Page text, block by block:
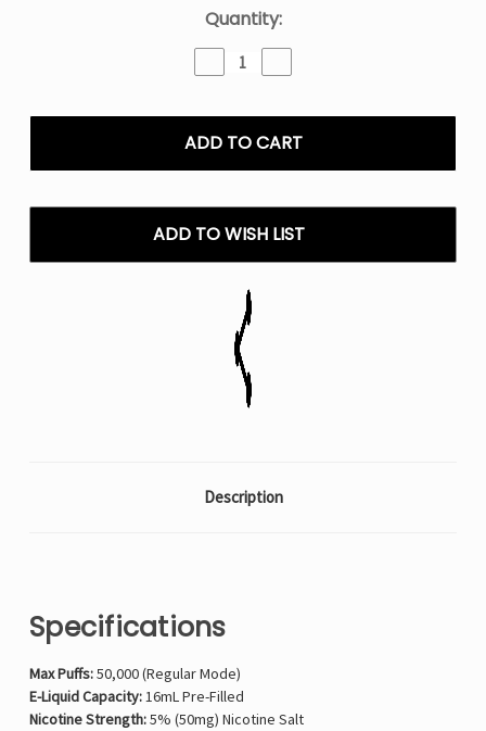
Quantity:
Decrease
Quantity
Code
Red
Bar
Disposable
Vape
Pod)
Quantity
Code
Red
Bar
Disposable
Vape
ADD TO WISH LIST
Description
Specifications
Max Puffs:50,000 (Regular Mode)
E-Liquid Capacity:16mL Pre-Filled
Nicotine Strength:5% (50mg) Nicotine Salt